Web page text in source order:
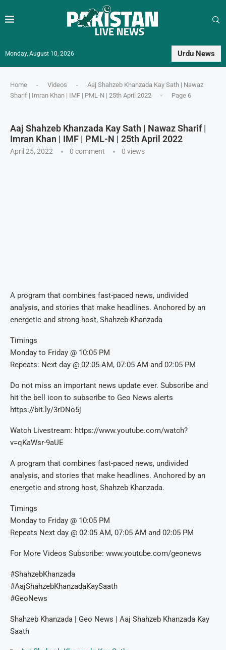
Monday, August 10, 2026 Urdu News
Home - Videos -
Aaj Shahzeb Khanzada Kay Sath | Nawaz
Sharif | Imran Khan | IMF | PML-N | 25th April 2022
- Page 6
Aaj Shahzeb Khanzada Kay Sath | Nawaz Sharif |
Imran Khan | IMF | PML-N | 25th April 2022
April 25, 2022 0 comment 0 views
A program that combines fast-paced news, undivided
analysis, and stories that make headlines. Anchored by an
energetic and strong host, Shahzeb Khanzada
Timings
Monday to Friday @ 10:05 PM
Repeats: Next day @ 02:05 AM, 07:05 AM and 02:05 PM
Do not miss an important news update ever. Subscribe and
hit the bell icon to subscribe to Geo News alerts
https://bit.ly/3rDNo5j
Watch Livestream: https://www.youtube.com/watch?
v=qKaWsr-9aUE
A program that combines fast-paced news, undivided
analysis, and stories that make headlines. Anchored by an
energetic and strong host, Shahzeb Khanzada.
Timings
Monday to Friday @ 10:05 PM
Repeats Next day @ 02:05 AM, 07:05 AM and 02:05 PM
For More Videos Subscribe: www.youtube.com/geonews
#ShahzebKhanzada
#AajShahzebKhanzadaKaySaath
#GeoNews
Shahzeb Khanzada | Geo News | Aaj Shahzeb Khanzada Kay
Saath